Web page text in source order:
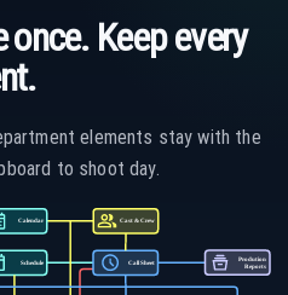
once. Keep every
elements stay with the
to shoot day.